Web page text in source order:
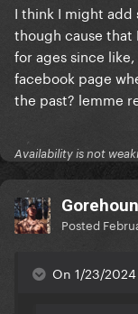
I think I might
though cause that
for ages since
facebook page
the past? lemme
Availability is not
Posted
On 1/23/2024